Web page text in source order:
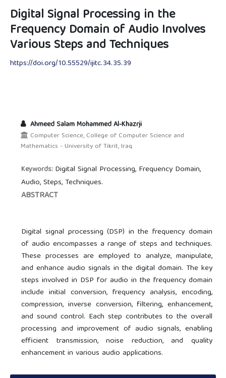
Digital Signal Processing in the
Frequency Domain of Audio Involves
Various Steps and Techniques
https://doi.org/10.55529/ijitc.34.35.39
Ahmeed Salam Mohammed Al-Khazrji
Computer Science, College of Computer Science and
Mathematics - University of Tikrit, Iraq.
Keywords: Digital Signal Processing, Frequency Domain,
Audio, Steps, Techniques.
ABSTRACT
Digital signal processing (DSP) in the frequency domain
of audio encompasses a range of steps and techniques.
These processes are employed to analyze, manipulate,
and enhance audio signals in the digital domain. The key
steps involved in DSP for audio in the frequency domain
include initial conversion, frequency analysis, encoding,
compression, inverse conversion, filtering, enhancement,
and sound control. Each step contributes to the overall
processing and improvement of audio signals, enabling
efficient transmission, noise reduction, and quality
enhancement in various audio applications.